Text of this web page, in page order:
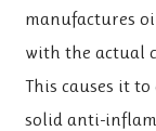
manufactures
with the actual
This causes it
solid anti-